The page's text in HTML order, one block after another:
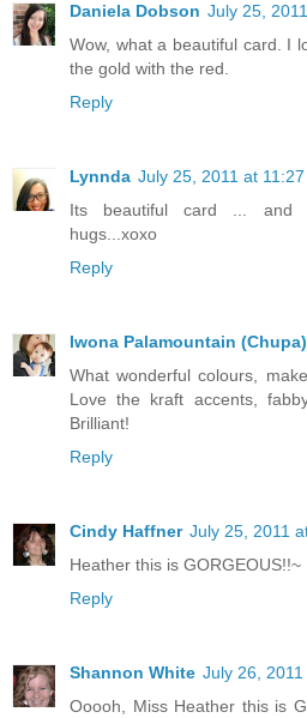
Daniela Dobson July 25,
Wow, what a beautiful card. I
the gold with the red.
Reply
Lynnda July 25, 2011 at 11:27
Its beautiful card ... and
hugs...xoxo
Reply
Iwona Palamountain (Chupa)
What wonderful colours,
Love the kraft accents,
Brilliant!
Reply
Cindy Haffner July 25, 2011
Heather this is GORGEOUS!!~
Reply
Shannon White July 26,
Ooooh, Miss Heather this is